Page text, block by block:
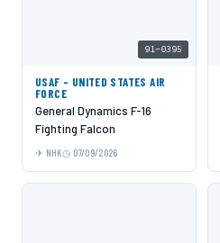
91-0395
USAF - UNITED STATES AIR
FORCE
General Dynamics F-16
Fighting Falcon
NHK 07/09/2026